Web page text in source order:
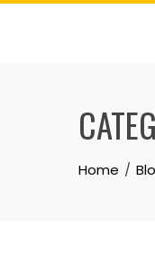
Skip
Home